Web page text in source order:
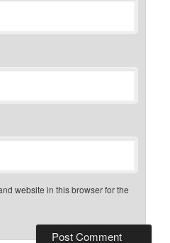
website in this browser for the